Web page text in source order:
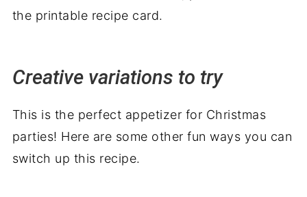
the printable recipe card.
Creative variations to try
This is the perfect appetizer for Christmas
parties! Here are some other fun ways you can
switch up this recipe.